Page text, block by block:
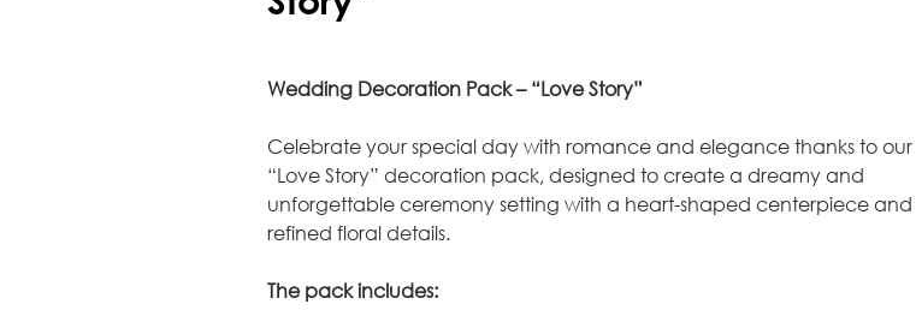
Wedding Decoration Pack – “Love Story”
Celebrate your special day with romance and elegance thanks to our
“Love Story” decoration pack, designed to create a dreamy and
unforgettable ceremony setting with a heart-shaped centerpiece and
refined floral details.
The pack includes: